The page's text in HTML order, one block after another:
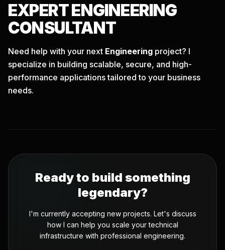
EXPERTENGINEERING
CONSULTANT
Need help with your next Engineering project? I
specialize in building scalable, secure, and high-
performance applications tailored to your business
needs.
Ready to build something
legendary?
I'm currently accepting new projects. Let's discuss
how I can help you scale your technical
infrastructure with professional engineering.